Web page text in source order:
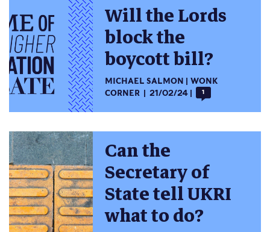
Will the Lords
block the
boycott bill?
MICHAEL SALMON
WONK
CORNER
21/02/24 1
Can the
Secretary of
State tell UKRI
what to do?